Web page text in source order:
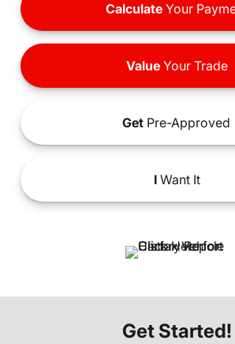
Calculate Your
ValueYour Trade
Get Pre-Approved
IWant It
Get Started!